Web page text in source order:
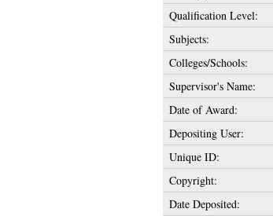
Qualification Level:
Subjects:
Colleges/Schools:
Supervisor's Name:
Date of Award:
Depositing User:
Unique ID:
Copyright:
Date Deposited: